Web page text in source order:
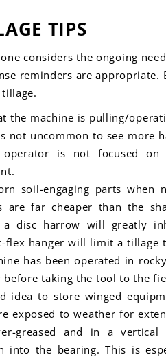
TIPS
considers the ongoing
reminders are
the machine is pulling/
not uncommon to see more
operator is not focused
soil-engaging parts
are far cheaper than the
a disc harrow will greatly
flex hanger will limit a tillage
has been operated in
before taking the tool to the
idea to store winged
exposed to weather for
greased and in a
into the bearing. This is